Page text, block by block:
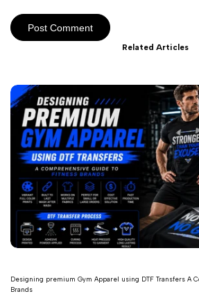
Post Comment
Related Articles
Designing premium Gym Apparel using DTF Transfers A
Brands